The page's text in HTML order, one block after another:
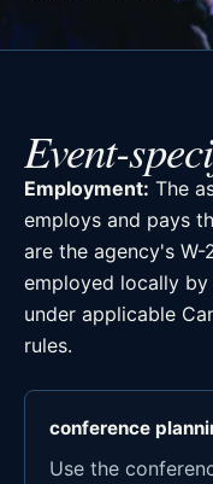
Event-
Employment: The
employs and pays
are the agency's W-
employed locally
under applicable
rules.
conference
Use the